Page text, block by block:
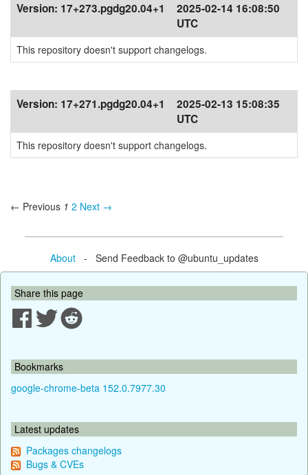
Version: 17+273.pgdg20.04+1
2025-02-14 16:08:50
UTC
This repository doesn't support changelogs.
Version: 17+271.pgdg20.04+1
2025-02-13 15:08:35
UTC
This repository doesn't support changelogs.
← Previous 1 2 Next →
About- Send Feedback to @ubuntu_updates
Share this page
Bookmarks
google-chrome-beta 152.0.7977.30
Latest updates
Packages changelogs
Bugs & CVEs